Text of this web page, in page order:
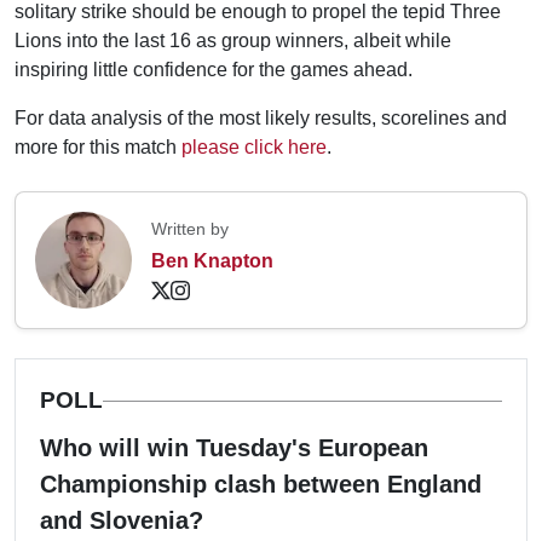
solitary strike should be enough to propel the tepid Three
Lions into the last 16 as group winners, albeit while
inspiring little confidence for the games ahead.
For data analysis of the most likely results, scorelines and
more for this match please click here.
Written by
Ben Knapton
POLL
Who will win Tuesday's European
Championship clash between England
and Slovenia?